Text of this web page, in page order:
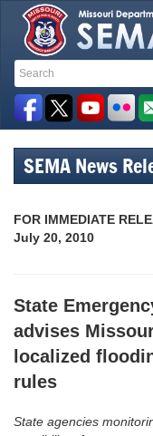
Search
Search
Toolbar
Links
SEMA News
FOR IMMEDIATE
July 20, 2010
State
advises
localized
rules
State agencies